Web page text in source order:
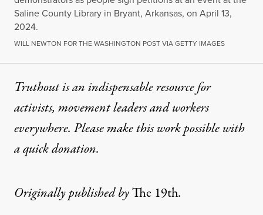
Saline County Library in Bryant, Arkansas, on April 13,
2024.
WILL NEWTON FOR THE WASHINGTON POST VIA GETTY IMAGES
Truthout is an indispensable resource for
activists, movement leaders and workers
everywhere. Please make this work possible with
aquick donation.
Originally published byThe 19th.